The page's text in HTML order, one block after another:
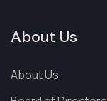
About Us
About Us